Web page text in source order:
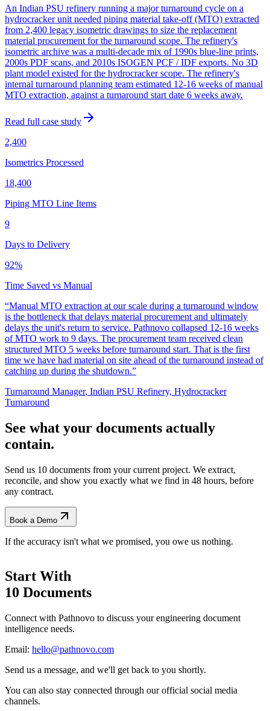
An Indian PSU refinery running a major turnaround cycle on a
hydrocracker unit needed piping material take-off (MTO) extracted
from 2,400 legacy isometric drawings to size the replacement
material procurement for the turnaround scope. The refinery's
isometric archive was a multi-decade mix of 1990s blue-line prints,
2000s PDF scans, and 2010s ISOGEN PCF / IDF exports. No 3D
plant model existed for the hydrocracker scope. The refinery's
internal turnaround planning team estimated 12-16 weeks of manual
MTO extraction, against a turnaround start date 6 weeks away.
Read full case study
2,400
Isometrics Processed
18,400
Piping MTO Line Items
9
Days to Delivery
92%
Time Saved vs Manual
“Manual MTO extraction at our scale during a turnaround window
is the bottleneck that delays material procurement and ultimately
delays the unit's return to service. Pathnovo collapsed 12-16 weeks
of MTO work to 9 days. The procurement team received clean
structured MTO 5 weeks before turnaround start. That is the first
time we have had material on site ahead of the turnaround instead of
catching up during the shutdown.”
Turnaround Manager, Indian PSU Refinery, Hydrocracker
Turnaround
See what your documents actually
contain.
Send us 10 documents from your current project. We extract,
reconcile, and show you exactly what we find in 48 hours, before
any contract.
Book a Demo
If the accuracy isn't what we promised, you owe us nothing.
Start With
10 Documents
Connect with Pathnovo to discuss your engineering document
intelligence needs.
Email: hello@pathnovo.com
Send us a message, and we'll get back to you shortly.
You can also stay connected through our official social media
channels.